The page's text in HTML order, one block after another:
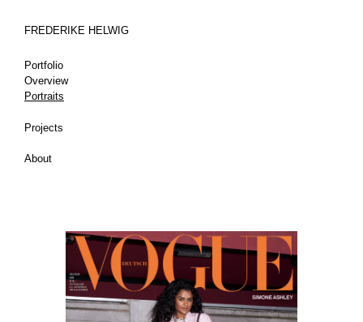
FREDERIKE HELWIG
Portfolio
Overview
Portraits
Projects
About